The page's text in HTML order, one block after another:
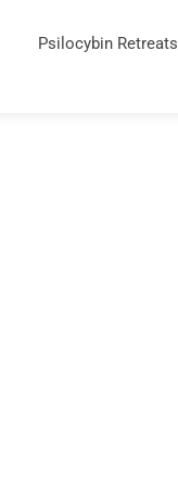
Psilocybin Retreats